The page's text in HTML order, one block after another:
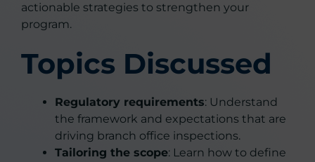
actionable strategies to strengthen your
program.
Topics Discussed
Regulatory requirements: Understand
the framework and expectations that are
driving branch office inspections.
Tailoring the scope: Learn how to define